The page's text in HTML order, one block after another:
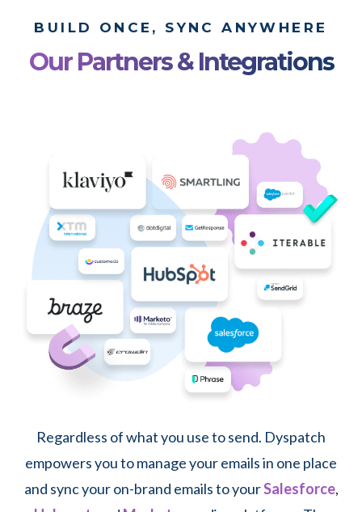
BUILD ONCE, SYNC ANYWHERE
Our Partners & Integrations
Regardless of what you use to send. Dyspatch
empowers you to manage your emails in one place
and sync your on-brand emails to yourSalesforce,